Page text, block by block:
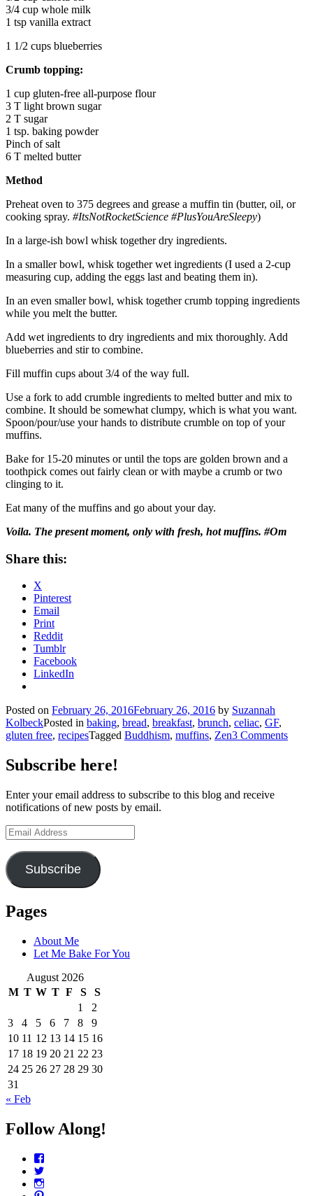
3/4 cup whole milk
1 tsp vanilla extract
1 1/2 cups blueberries
Crumb topping:
1 cup gluten-free all-purpose flour
3 T light brown sugar
2 T sugar
1 tsp. baking powder
Pinch of salt
6 T melted butter
Method
Preheat oven to 375 degrees and grease a muffin tin (butter, oil, or
cooking spray. #ItsNotRocketScience #PlusYouAreSleepy)
In a large-ish bowl whisk together dry ingredients.
In a smaller bowl, whisk together wet ingredients (I used a 2-cup
measuring cup, adding the eggs last and beating them in).
In an even smaller bowl, whisk together crumb topping ingredients
while you melt the butter.
Add wet ingredients to dry ingredients and mix thoroughly. Add
blueberries and stir to combine.
Fill muffin cups about 3/4 of the way full.
Use a fork to add crumble ingredients to melted butter and mix to
combine. It should be somewhat clumpy, which is what you want.
Spoon/pour/use your hands to distribute crumble on top of your
muffins.
Bake for 15-20 minutes or until the tops are golden brown and a
toothpick comes out fairly clean or with maybe a crumb or two
clinging to it.
Eat many of the muffins and go about your day.
Voila. The present moment, only with fresh, hot muffins. #Om
Share this:
X
Pinterest
Email
Print
Reddit
Tumblr
Facebook
LinkedIn
Posted on February 26, 2016February 26, 2016 by Suzannah
KolbeckPosted in baking, bread, breakfast, brunch, celiac, GF,
gluten free, recipesTagged Buddhism, muffins, Zen3 Comments
Subscribe here!
Enter your email address to subscribe to this blog and receive
notifications of new posts by email.
Email
Address
Subscribe
Pages
About Me
Let Me Bake For You
August 2026
M T W T F S
S
1
2
3
4 5 6 7 8
9
10 11 12 13 14 15 16
17 18 19 20 21 22 23
24 25 26 27 28 29 30
31
« Feb
Follow Along!